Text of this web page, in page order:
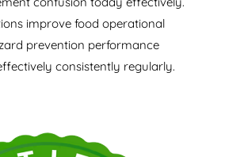
improve food operational
prevention performance
consistently regularly.